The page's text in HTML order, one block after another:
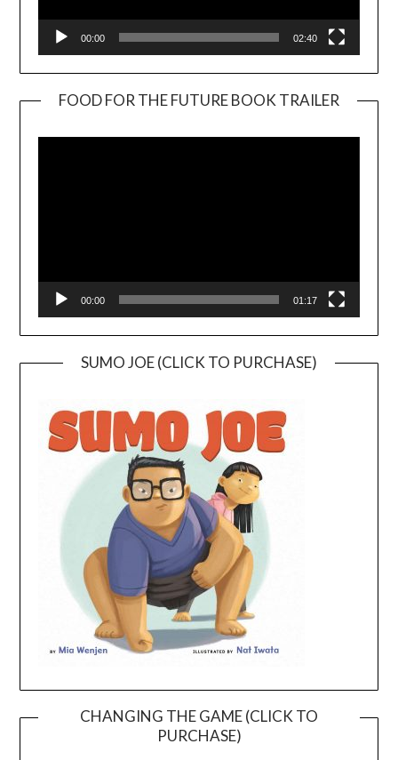
00:00 02:40
FOOD FOR THE FUTURE BOOK TRAILER
00:00 01:17
SUMO JOE (CLICK TO PURCHASE)
CHANGING THE GAME (CLICK TO
PURCHASE)